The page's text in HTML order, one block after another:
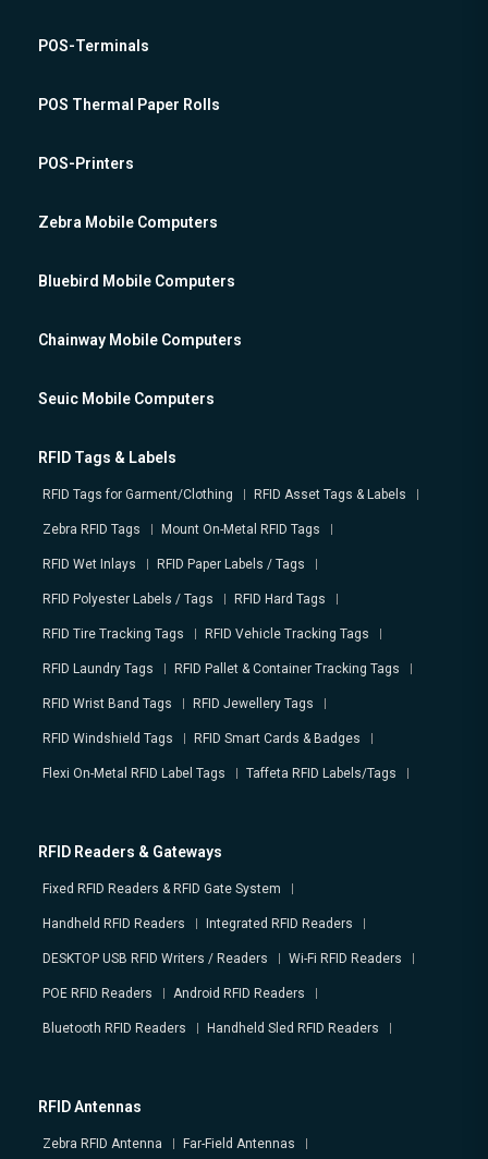
POS-Terminals
POS Thermal Paper Rolls
POS-Printers
Zebra Mobile Computers
Bluebird Mobile Computers
Chainway Mobile Computers
Seuic Mobile Computers
RFID Tags & Labels
RFID Tags for Garment/Clothing RFID Asset Tags & Labels
Zebra RFID Tags Mount On-Metal RFID Tags
RFID Wet Inlays RFID Paper Labels / Tags
RFID Polyester Labels / Tags RFID Hard Tags
RFID Tire Tracking Tags RFID Vehicle Tracking Tags
RFID Laundry Tags RFID Pallet & Container Tracking Tags
RFID Wrist Band Tags RFID Jewellery Tags
RFID Windshield Tags RFID Smart Cards & Badges
Flexi On-Metal RFID Label Tags Taffeta RFID Labels/Tags
RFID Readers & Gateways
Fixed RFID Readers & RFID Gate System
Handheld RFID Readers Integrated RFID Readers
DESKTOP USB RFID Writers / Readers Wi-Fi RFID Readers
POE RFID Readers Android RFID Readers
Bluetooth RFID Readers Handheld Sled RFID Readers
RFID Antennas
Zebra RFID Antenna Far-Field Antennas